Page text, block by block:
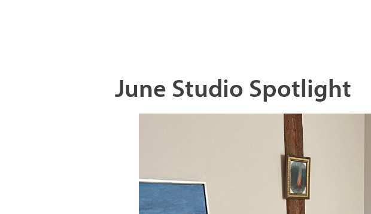
June Studio Spotlight